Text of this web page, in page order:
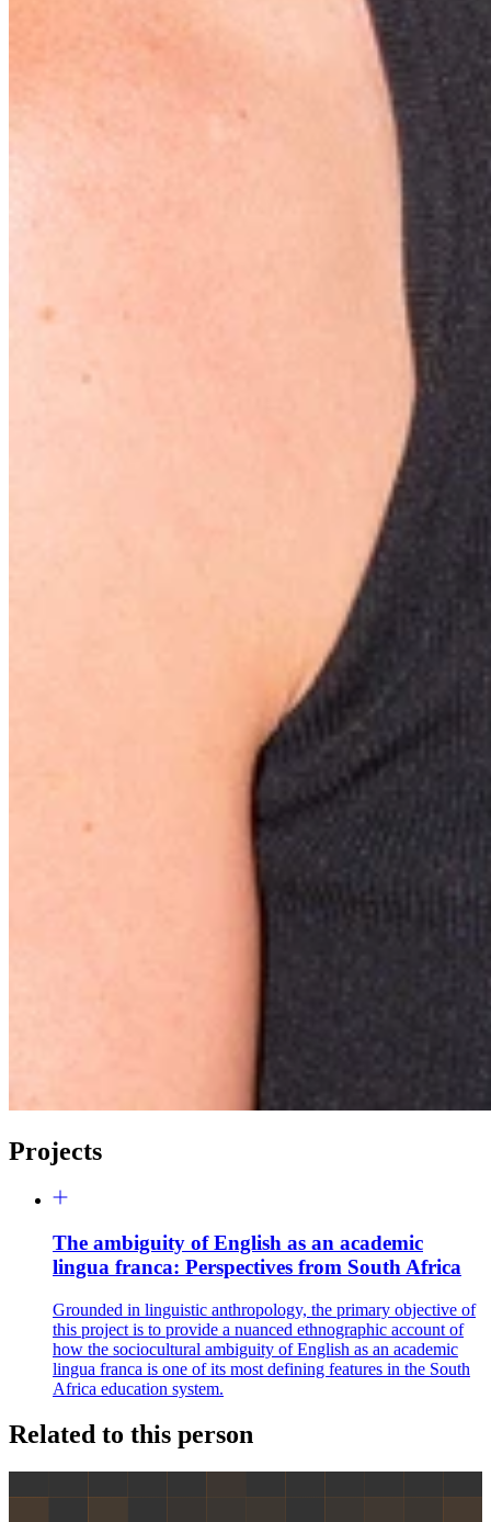
Projects
The ambiguity of English as an academic
lingua franca: Perspectives from South Africa
Grounded in linguistic anthropology, the primary objective of
this project is to provide a nuanced ethnographic account of
how the sociocultural ambiguity of English as an academic
lingua franca is one of its most defining features in the South
Africa education system.
Related to this person